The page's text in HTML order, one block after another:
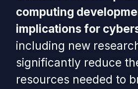
computing
implications for
including new
significantly reduce
resources needed to